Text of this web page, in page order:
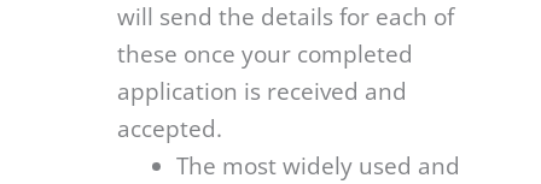
will send the details for each of
these once your completed
application is received and
accepted.
The most widely used and